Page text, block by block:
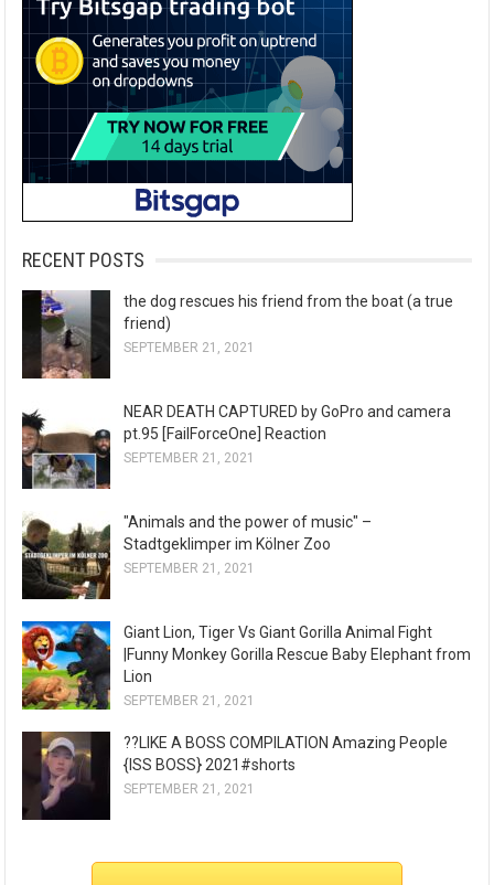
RECENT POSTS
the dog rescues his friend from the boat (a true
friend)
SEPTEMBER 21, 2021
NEAR DEATH CAPTURED by GoPro and camera
pt.95 [FailForceOne] Reaction
SEPTEMBER 21, 2021
"Animals and the power of music" –
Stadtgeklimper im Kölner Zoo
SEPTEMBER 21, 2021
Giant Lion, Tiger Vs Giant Gorilla Animal Fight
|Funny Monkey Gorilla Rescue Baby Elephant from
Lion
SEPTEMBER 21, 2021
??LIKE A BOSS COMPILATION Amazing People
{ISS BOSS} 2021#shorts
SEPTEMBER 21, 2021